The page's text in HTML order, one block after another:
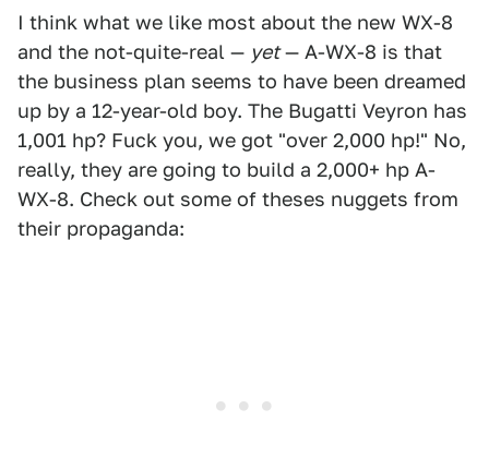
I think what we like most about the new WX-8
and the not-quite-real — yet— A-WX-8 is that
the business plan seems to have been dreamed
up by a 12-year-old boy. The Bugatti Veyron has
1,001 hp? Fuck you, we got "over 2,000 hp!" No,
really, they are going to build a 2,000+ hp A-
WX-8. Check out some of theses nuggets from
their propaganda: